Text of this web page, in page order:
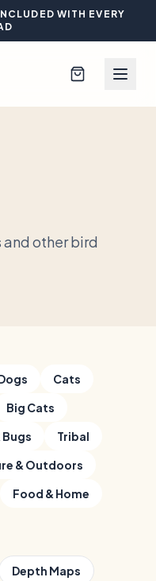
WITH EVERY
and other bird
Cats
Big Cats
Tribal
& Outdoors
Food & Home
Depth Maps